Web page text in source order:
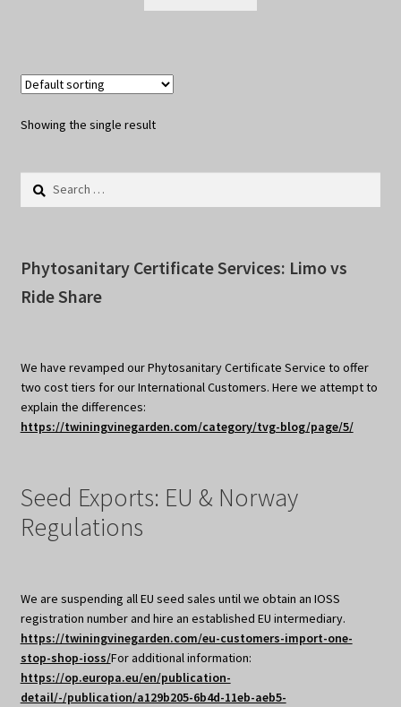
Showing the single result
Search
Phytosanitary Certificate Services: Limo vs
Ride Share
We have revamped our Phytosanitary Certificate Service to offer
two cost tiers for our International Customers. Here we attempt to
explain the differences:
https://twiningvinegarden.com/category/tvg-blog/page/5/
Seed Exports: EU & Norway
Regulations
We are suspending all EU seed sales until we obtain an IOSS
registration number and hire an established EU intermediary.
https://twiningvinegarden.com/eu-customers-import-one-
stop-shop-ioss/For additional information:
https://op.europa.eu/en/publication-
detail/-/publication/a129b205-6b4d-11eb-aeb5-